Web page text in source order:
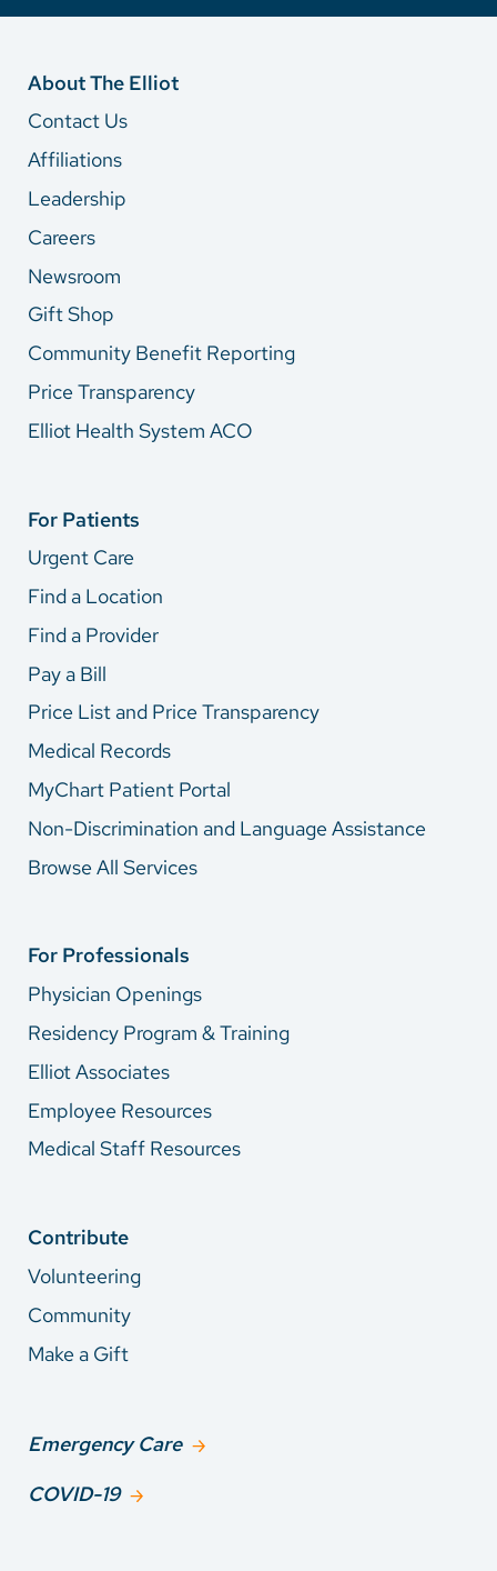
About The Elliot
Contact Us
Affiliations
Leadership
Careers
Newsroom
Gift Shop
Community Benefit Reporting
Price Transparency
Elliot Health System ACO
For Patients
Urgent Care
Find a Location
Find a Provider
Pay a Bill
Price List and Price Transparency
Medical Records
MyChart Patient Portal
Non-Discrimination and Language Assistance
Browse All Services
For Professionals
Physician Openings
Residency Program & Training
Elliot Associates
Employee Resources
Medical Staff Resources
Contribute
Volunteering
Community
Make a Gift
Emergency Care
COVID-19